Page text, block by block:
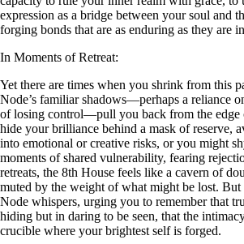
expression as a bridge between your soul and
forging bonds that are as enduring as they are
In Moments of Retreat:
Yet there are times when you shrink from this
Node’s familiar shadows—perhaps a reliance
of losing control—pull you back from the edge
hide your brilliance behind a mask of reserve,
into emotional or creative risks, or you might
moments of shared vulnerability, fearing
retreats, the 8th House feels like a cavern of
muted by the weight of what might be lost. But
Node whispers, urging you to remember that
hiding but in daring to be seen, that the
crucible where your brightest self is forged.